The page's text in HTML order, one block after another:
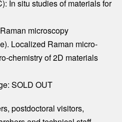
In situ studies of materials for
microscopy
Localized Raman micro-
chemistry of 2D materials
SOLD OUT
postdoctoral visitors,